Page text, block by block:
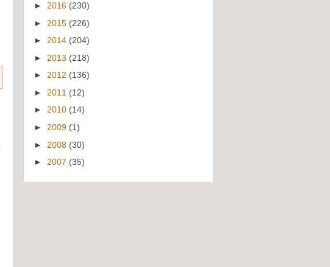
► 2016 (230)
► 2015 (226)
► 2014 (204)
► 2013 (218)
► 2012 (136)
► 2011 (12)
► 2010 (14)
► 2009 (1)
► 2008 (30)
► 2007 (35)